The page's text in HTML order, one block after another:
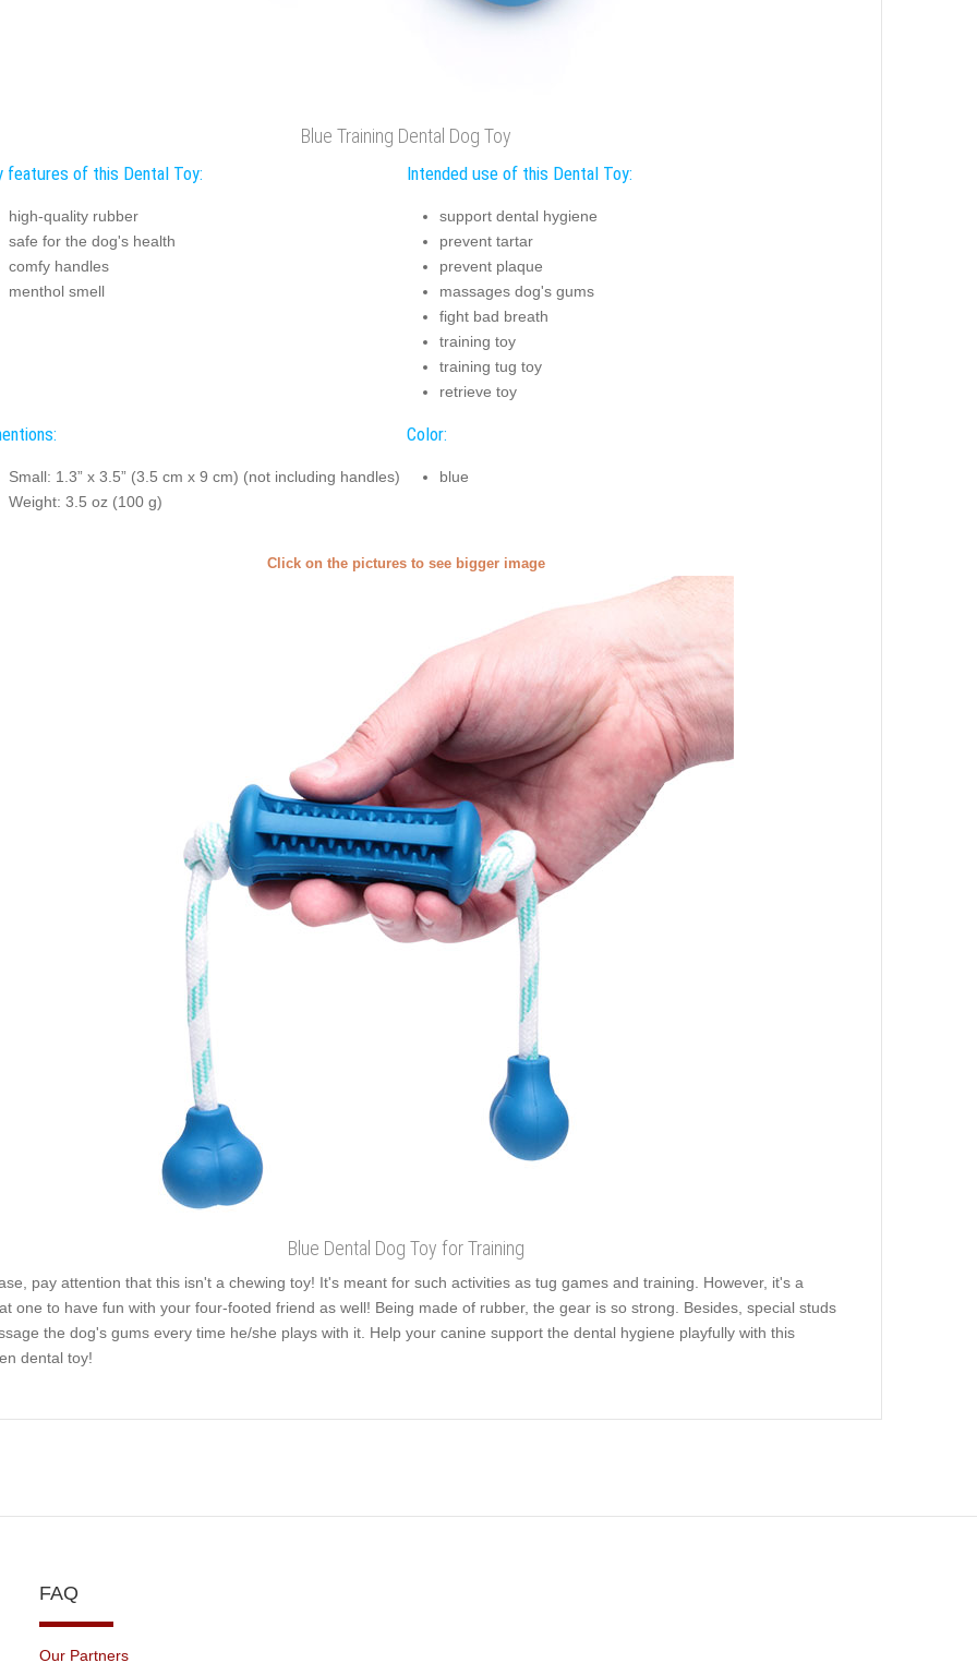
Blue Training Dental Dog Toy
features of this Dental Toy:
high-quality rubber
safe for the dog's health
comfy handles
menthol smell
Intended use of this Dental Toy:
support dental hygiene
prevent tartar
prevent plaque
massages dog's gums
fight bad breath
training toy
training tug toy
retrieve toy
Small: 1.3” x 3.5” (3.5 cm x 9 cm) (not including handles)
Weight: 3.5 oz (100 g)
Color:
blue
Click on the pictures to see bigger image
Blue Dental Dog Toy for Training
pay attention that this isn't a chewing toy! It's meant for such activities as tug games and training. However, it's a
one to have fun with your four-footed friend as well! Being made of rubber, the gear is so strong. Besides, special studs
the dog's gums every time he/she plays with it. Help your canine support the dental hygiene playfully with this
dental toy!
FAQ
Our Partners